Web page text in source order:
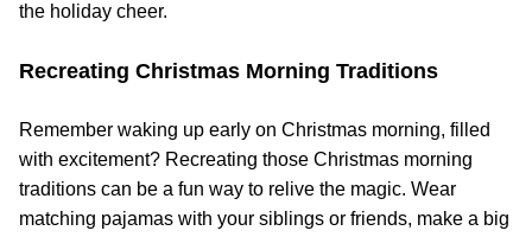
the holiday cheer.
Recreating Christmas Morning Traditions
Remember waking up early on Christmas morning, filled
with excitement? Recreating those Christmas morning
traditions can be a fun way to relive the magic. Wear
matching pajamas with your siblings or friends, make a big